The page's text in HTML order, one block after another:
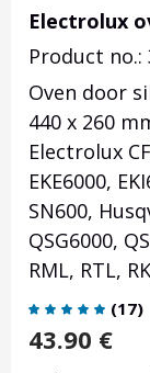
Electrolux
Product no.:
Oven door
440 x 260
Electrolux
EKE6000,
SN600,
QSG6000,
RML, RTL,
(17)
43.90 €